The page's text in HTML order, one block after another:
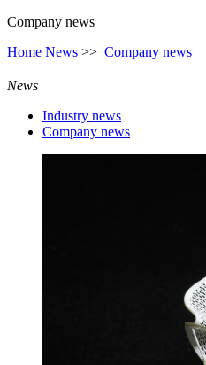
Company news
Home News >> Company news
News
Industry news
Company news